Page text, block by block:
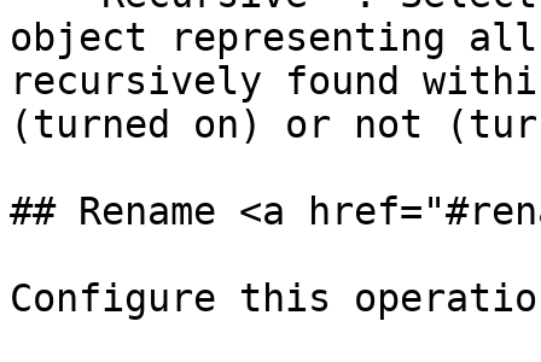
object representing
recursively found
(turned on) or not
## Rename <a
Configure this